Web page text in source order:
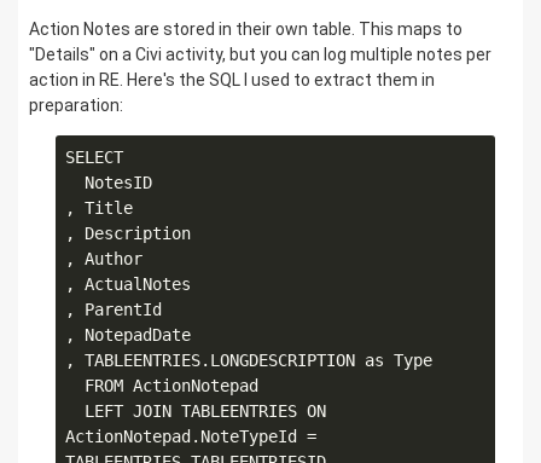
Action Notes are stored in their own table. This maps to
"Details" on a Civi activity, but you can log multiple notes per
action in RE. Here's the SQL I used to extract them in
preparation:
SELECT
, Title
, Description
, Author
, ActualNotes
, ParentId
, NotepadDate
, TABLEENTRIES.LONGDESCRIPTION as Type
ActionNotepad.NoteTypeId =